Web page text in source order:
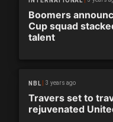
Boomers
Cup squad
talent
NBL 3 years ago
Travers set to
rejuvenated